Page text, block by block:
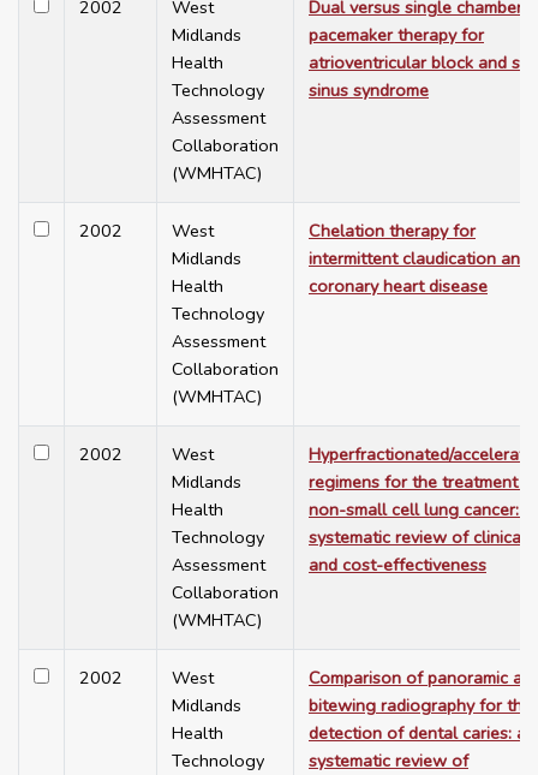
2002
West
Midlands
Health
Technology
Assessment
Collaboration
(WMHTAC)
Dual versus single chamber
pacemaker therapy for
atrioventricular block and
sinus syndrome
2002
West
Midlands
Health
Technology
Assessment
Collaboration
(WMHTAC)
Chelation therapy for
intermittent claudication and
coronary heart disease
2002
West
Midlands
Health
Technology
Assessment
Collaboration
(WMHTAC)
Hyperfractionated/
regimens for the treatment of
non-small cell lung cancer: a
systematic review of clinical
and cost-effectiveness
2002
West
Midlands
Health
Technology
Comparison of panoramic
bitewing radiography for the
detection of dental caries: a
systematic review of